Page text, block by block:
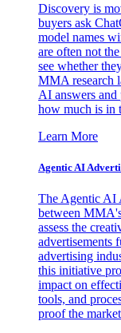
Discovery is
buyers ask
model names
are often not
see whether
MMA research
AI answers
how much is in
Learn More
Agentic AI
The Agentic AI
between
assess the
advertisements
advertising
this initiative
impact on
tools, and
proof the